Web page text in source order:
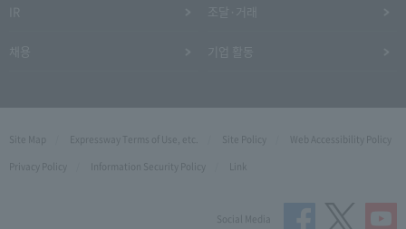
Site Map Expressway Terms of Use, etc. Site Policy
Web Accessibility Policy
Privacy Policy
Information Security Policy Link